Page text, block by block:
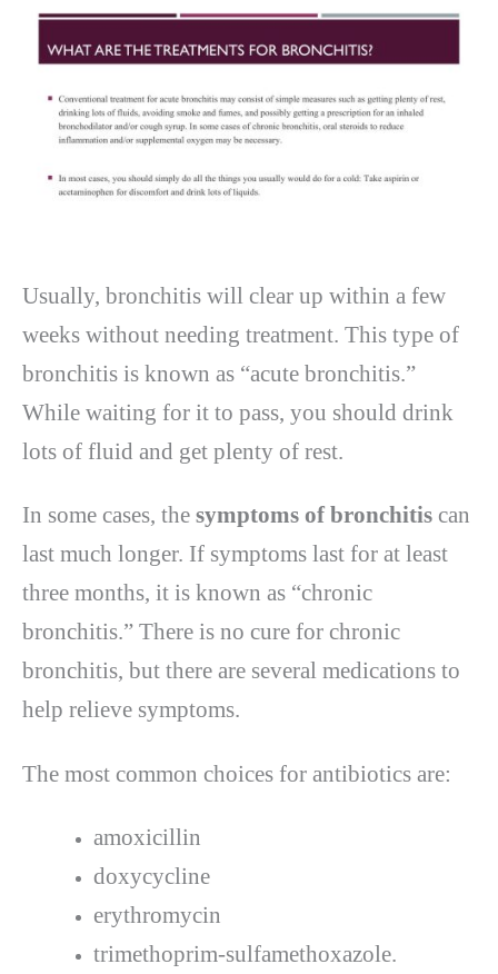
Usually, bronchitis will clear up within a few
weeks without needing treatment. This type of
bronchitis is known as “acute bronchitis.”
While waiting for it to pass, you should drink
lots of fluid and get plenty of rest.
In some cases, the symptoms of bronchitis can
last much longer. If symptoms last for at least
three months, it is known as “chronic
bronchitis.” There is no cure for chronic
bronchitis, but there are several medications to
help relieve symptoms.
The most common choices for antibiotics are:
amoxicillin
doxycycline
erythromycin
trimethoprim-sulfamethoxazole.